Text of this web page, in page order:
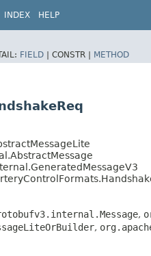
INDEX HELP
FIELD | CONSTR | METHOD
,
,